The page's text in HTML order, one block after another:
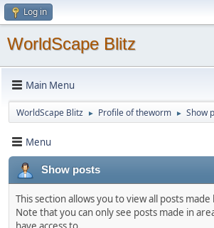
Log in
WorldScape Blitz
Main Menu
WorldScape Blitz ► Profile of theworm ► Show
Menu
Show posts
This section allows you to view all posts
Note that you can only see posts made in